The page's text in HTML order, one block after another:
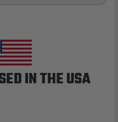
IN THE USA